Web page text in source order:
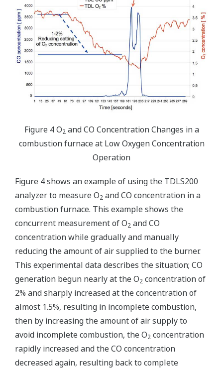
Figure 4 O2 and CO Concentration Changes in a
combustion furnace at Low Oxygen Concentration
Operation
Figure 4 shows an example of using the TDLS200
analyzer to measure O2 and CO concentration in a
combustion furnace. This example shows the
concurrent measurement of O2 and CO
concentration while gradually and manually
reducing the amount of air supplied to the burner.
This experimental data describes the situation; CO
generation begun nearly at the O2 concentration of
2% and sharply increased at the concentration of
almost 1.5%, resulting in incomplete combustion,
then by increasing the amount of air supply to
avoid incomplete combustion, the O2 concentration
rapidly increased and the CO concentration
decreased again, resulting back to complete